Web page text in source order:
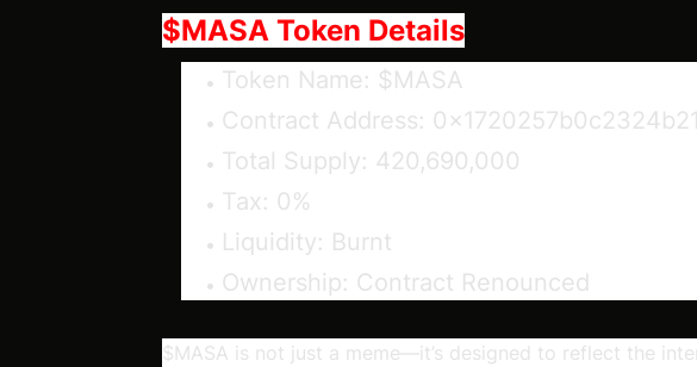
$MASA Token Details
Token Name: $MASA
Contract Address:
Total Supply: 420,690,000
Tax: 0%
Liquidity: Burnt
Ownership: Contract Renounced
$MASA is not just a meme—it’s designed to reflect the